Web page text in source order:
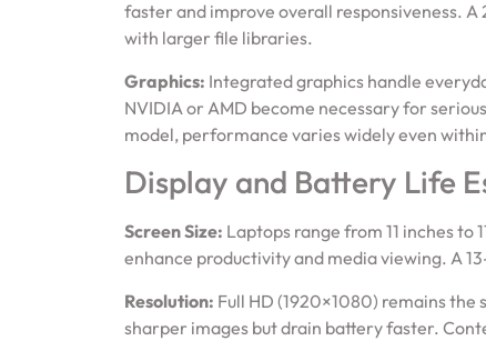
faster and improve overall responsiveness. A
with larger file libraries.
Graphics: Integrated graphics handle
NVIDIA or AMD become necessary for
model, performance varies widely even
Display and Battery Life
Screen Size: Laptops range from 11 inches
enhance productivity and media viewing. A
Resolution: Full HD (1920×1080) remains
sharper images but drain battery faster.